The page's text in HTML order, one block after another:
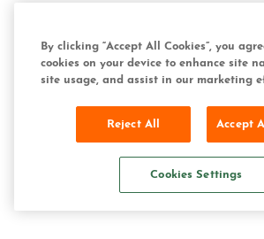
By clicking “Accept All Cookies”, you
cookies on your device to enhance site
site usage, and assist in our marketing
Reject All Accept
Cookies Settings